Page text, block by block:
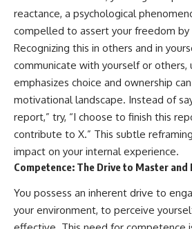
reactance, a psychological
compelled to assert your freedom
Recognizing this in others and in
communicate with yourself or others,
emphasizes choice and ownership
motivational landscape. Instead of
report,” try, “I choose to finish this
contribute to X.” This subtle
impact on your internal experience.
Competence: The Drive to Master and
You possess an inherent drive to
your environment, to perceive